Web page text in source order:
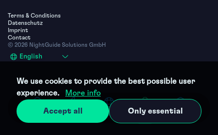
Home Parties Clubs Photos Profile
Terms & Conditions
Datenschutz
Imprint
Contact
© 2026 NightGuide Solutions GmbH
Select
yourEnglish
We use cookies to provide the best possible user
experience.
More info
Accept all Only essential